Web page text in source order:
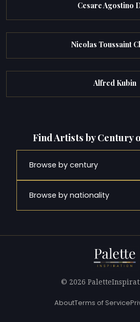
Cesare Agostino
Nicolas Toussaint
Alfred Kubin
Find Artists by Century
Browse by century
Browse by nationality
© 2026
AboutTerms of Service